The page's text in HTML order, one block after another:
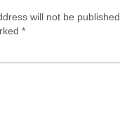
DAY OF PEACE
will not be published.
*